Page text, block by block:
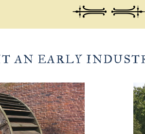
AN EARLY